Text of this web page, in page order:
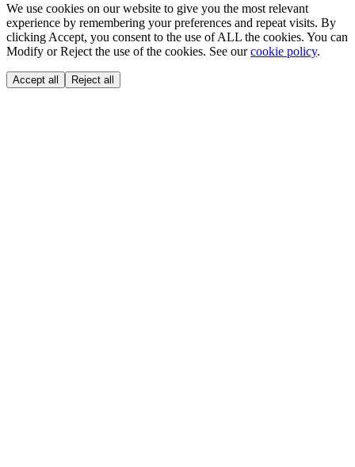
We use cookies on our website to give you the most relevant
experience by remembering your preferences and repeat visits. By
clicking Accept, you consent to the use of ALL the cookies. You can
Modify or Reject the use of the cookies. See ourcookie policy.
Accept all Reject all